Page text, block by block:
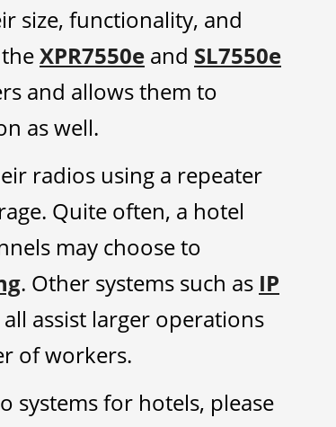
size, functionality, and
XPR7550e and SL7550e
and allows them to
as well.
radios using a repeater
Quite often, a hotel
may choose to
. Other systems such as IP
all assist larger operations
of workers.
systems for hotels, please